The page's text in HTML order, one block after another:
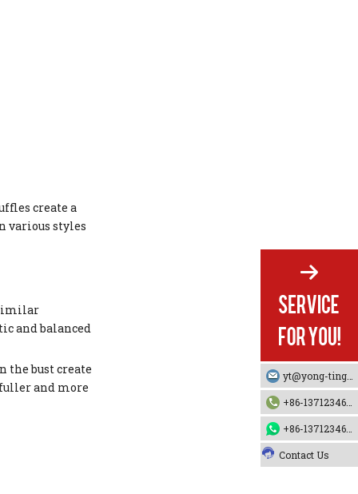
create a
various styles
and balanced
the bust create
and more
Contact Us